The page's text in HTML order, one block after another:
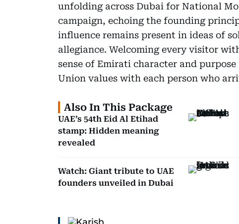
unfolding across Dubai for National
campaign, echoing the founding
influence remains present in ideas of
allegiance. Welcoming every visitor
sense of Emirati character and
Union values with each person who
Also In This Package
UAE’s 54th Eid Al Etihad
stamp: Hidden meaning
revealed
Watch: Giant tribute to UAE
founders unveiled in Dubai